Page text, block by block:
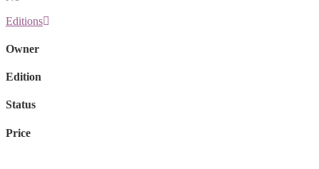
Editions
Owner
Edition
Status
Price